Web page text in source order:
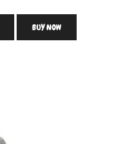
BUY NOW